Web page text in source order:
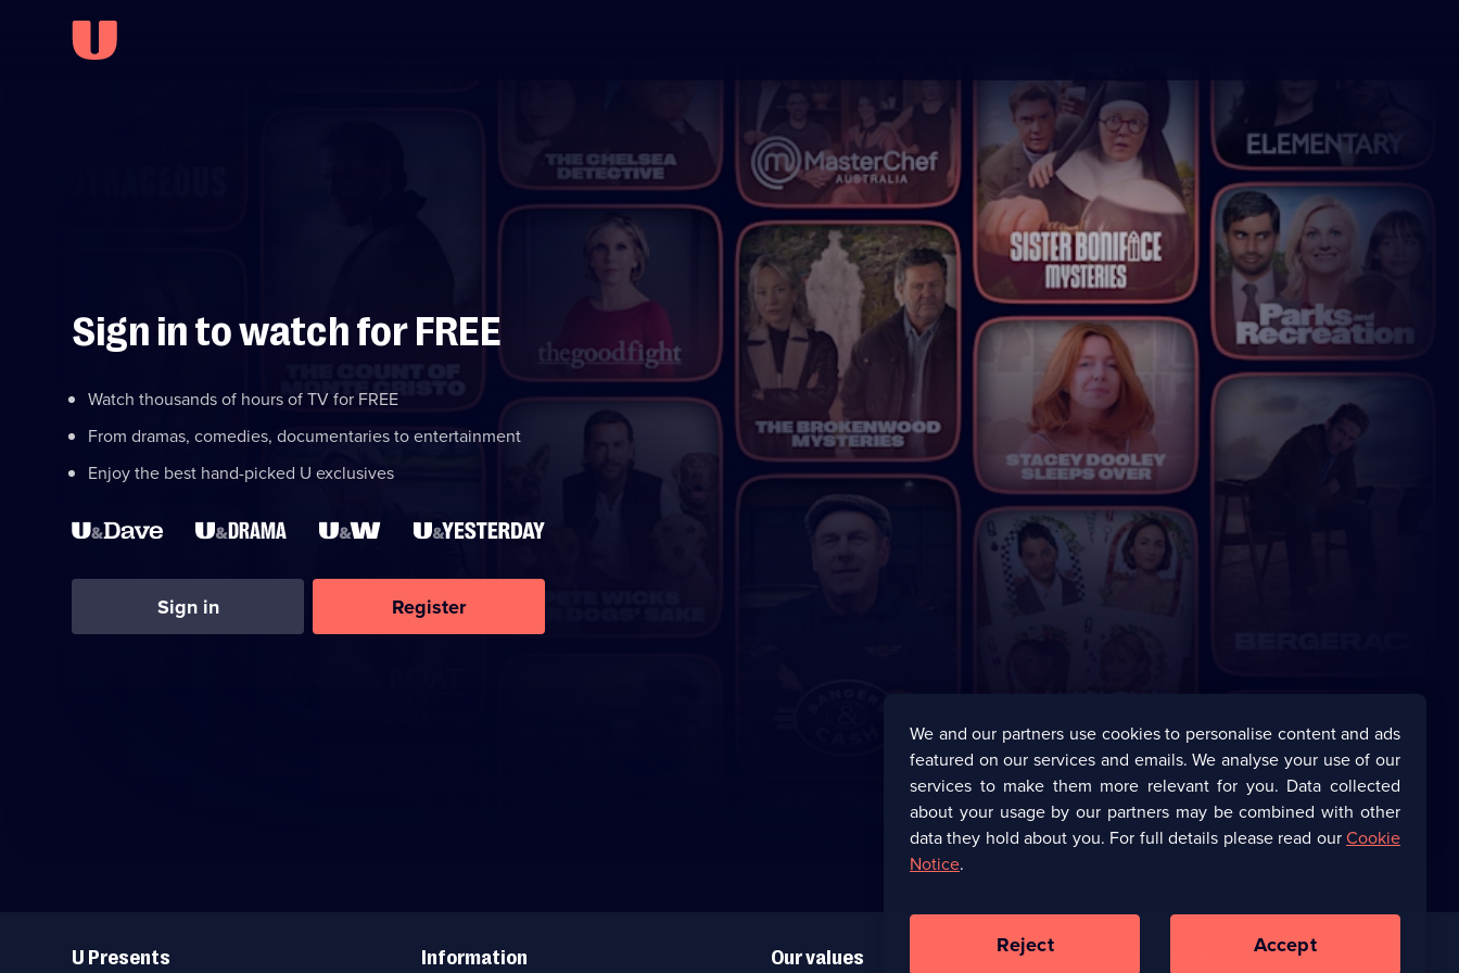
Sign in to watch for FREE
Watch thousands of hours of TV for FREE
From dramas, comedies, documentaries to entertainment
Enjoy the best hand-picked U exclusives
Sign in Register
Links
U Presents Information Our values
We and our partners use cookies to personalise content and ads
featured on our services and emails. We analyse your use of our
services to make them more relevant for you. Data collected
about your usage by our partners may be combined with other
data they hold about you. For full details please read ourCookie
Notice.
Reject Accept